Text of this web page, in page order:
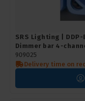
SRS Lighting |
Dimmer bar 4-
909025
Delivery time on